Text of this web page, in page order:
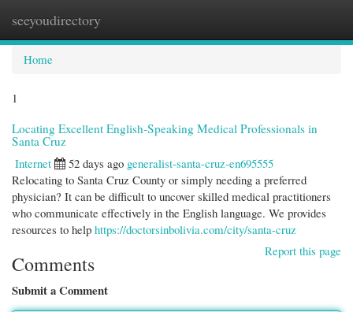
seeyoudirectory
Home
1
Locating Excellent English-Speaking Medical Professionals in
Santa Cruz
Internet
52 days ago generalist-santa-cruz-en695555
Relocating to Santa Cruz County or simply needing a preferred
physician? It can be difficult to uncover skilled medical practitioners
who communicate effectively in the English language. We provides
resources to help https://doctorsinbolivia.com/city/santa-cruz
Report this page
Comments
Submit a Comment